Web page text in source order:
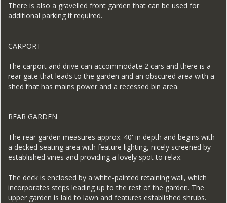
There is also a gravelled front garden that can be used for
additional parking if required.
CARPORT
The carport and drive can accommodate 2 cars and there is a
rear gate that leads to the garden and an obscured area with a
shed that has mains power and a recessed bin area.
REAR GARDEN
The rear garden measures approx. 40' in depth and begins with
a decked seating area with feature lighting, nicely screened by
established vines and providing a lovely spot to relax.
The deck is enclosed by a white-painted retaining wall, which
incorporates steps leading up to the rest of the garden. The
upper garden is laid to lawn and features established shrubs.